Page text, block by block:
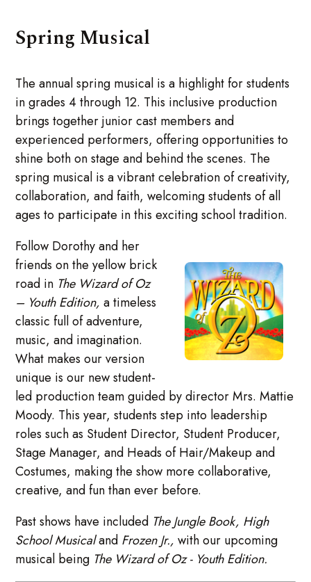
Spring Musical
The annual spring musical is a highlight for students
in grades 4 through 12. This inclusive production
brings together junior cast members and
experienced performers, offering opportunities to
shine both on stage and behind the scenes. The
spring musical is a vibrant celebration of creativity,
collaboration, and faith, welcoming students of all
ages to participate in this exciting school tradition.
Follow Dorothy and her
friends on the yellow brick
road in The Wizard of Oz
– Youth Edition, a timeless
classic full of adventure,
music, and imagination.
What makes our version
unique is our new student-
led production team guided by director Mrs. Mattie
Moody. This year, students step into leadership
roles such as Student Director, Student Producer,
Stage Manager, and Heads of Hair/Makeup and
Costumes, making the show more collaborative,
creative, and fun than ever before.
Past shows have included The Jungle Book, High
School Musicaland Frozen Jr., with our upcoming
musical being The Wizard of Oz - Youth Edition.